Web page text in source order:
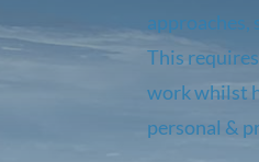
approaches,
This
work whilst
personal &